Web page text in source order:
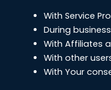
With Service
During
With Affiliates
With other
With Your